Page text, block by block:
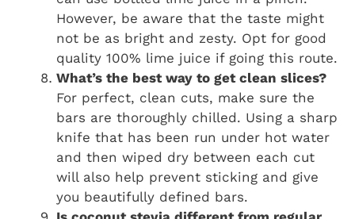
However, be aware that the taste might
not be as bright and zesty. Opt for good
quality 100% lime juice if going this route.
What’s the best way to get clean slices?
For perfect, clean cuts, make sure the
bars are thoroughly chilled. Using a sharp
knife that has been run under hot water
and then wiped dry between each cut
will also help prevent sticking and give
you beautifully defined bars.